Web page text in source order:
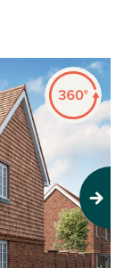
Next